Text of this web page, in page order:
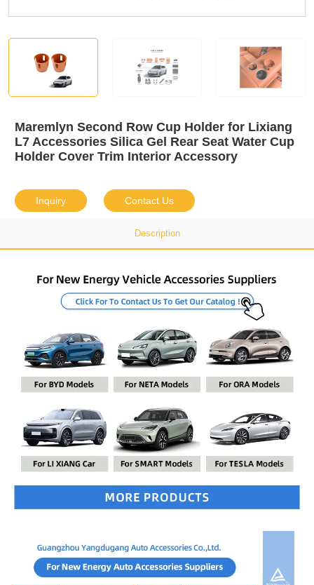
Maremlyn Second Row Cup Holder for Lixiang
L7 Accessories Silica Gel Rear Seat Water Cup
Holder Cover Trim Interior Accessory
Inquiry Contact Us
Description